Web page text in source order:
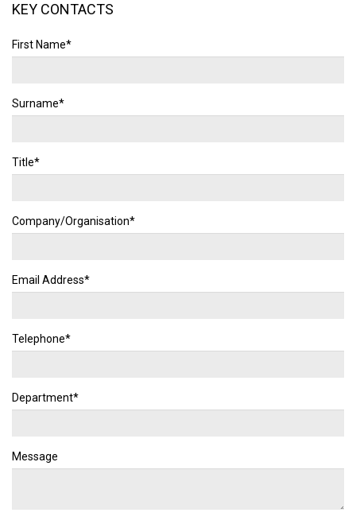
KEY CONTACTS
First Name*
Surname*
Title*
Company/Organisation*
Email Address*
Telephone*
Department*
Message